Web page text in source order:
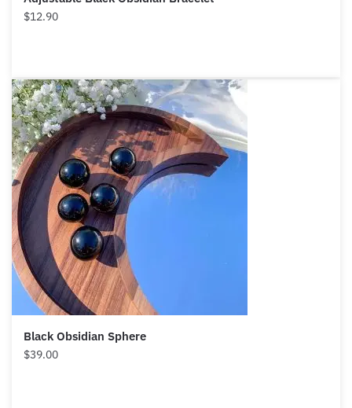
$12.90